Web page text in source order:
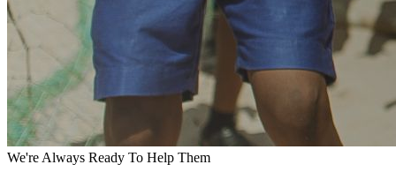
We're Always Ready To Help Them